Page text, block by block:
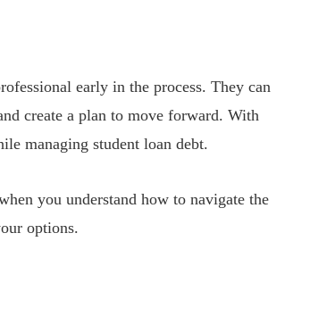
early in the process. They can
create a plan to move forward. With
managing student loan debt.
you understand how to navigate the
options.